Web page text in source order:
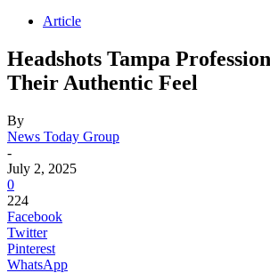
Article
Headshots Tampa
Their Authentic Feel
By
News Today Group
-
July 2, 2025
0
224
Facebook
Twitter
Pinterest
WhatsApp